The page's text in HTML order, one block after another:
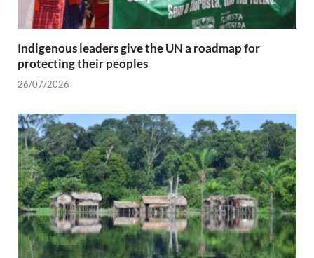
Indigenous leaders give the UN a roadmap for
protecting their peoples
26/07/2026